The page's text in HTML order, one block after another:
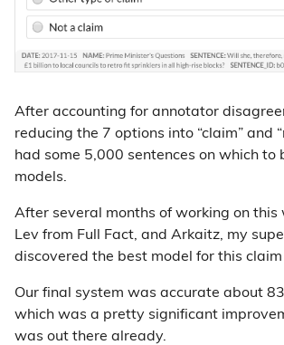
After accounting for annotator
reducing the 7 options into “claim” and
had some 5,000 sentences on which to
models.
After several months of working on this
Lev from Full Fact, and Arkaitz, my
discovered the best model for this
Our final system was accurate about
which was a pretty significant
was out there already.